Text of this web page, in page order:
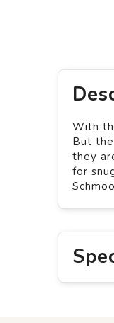
With
But
they
for